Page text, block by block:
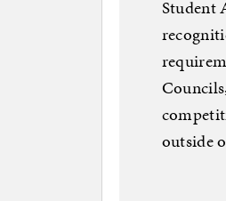
Student
outside